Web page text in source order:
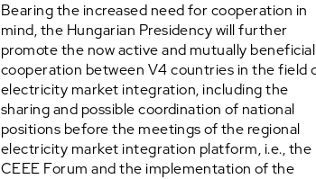
Bearing the increased need for cooperation in
mind, the Hungarian Presidency will further
promote the now active and mutually beneficial
cooperation between V4 countries in the field
electricity market integration, including the
sharing and possible coordination of national
positions before the meetings of the regional
electricity market integration platform, i.e., the
CEEE Forum and the implementation of the